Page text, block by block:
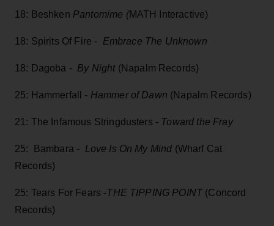
18: Beshken Pantomime (MATH Interactive)
18: Spirits Of Fire - Embrace The Unknown
18: Dagoba - By Night (Napalm Records)
25: Hammerfall - Hammer of Dawn (Napalm Records)
21: The Infamous Stringdusters - Toward the Fray
25: Bambara - Love Is On My Mind (Wharf Cat
Records)
25: Tears For Fears -THE TIPPING POINT (Concord
Records)